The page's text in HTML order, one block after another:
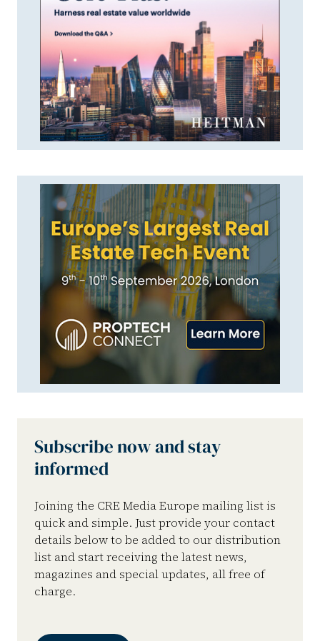
Subscribe now and stay
informed
Joining the CRE Media Europe mailing list is
quick and simple. Just provide your contact
details below to be added to our distribution
list and start receiving the latest news,
magazines and special updates, all free of
charge.